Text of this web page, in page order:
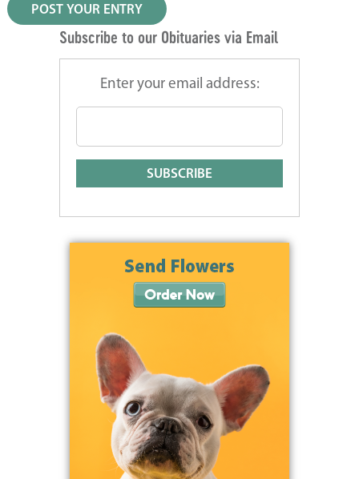
Subscribe to our Obituaries via Email
Enter your email address: